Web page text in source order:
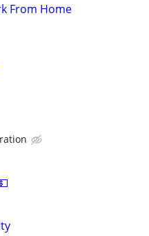
From Home